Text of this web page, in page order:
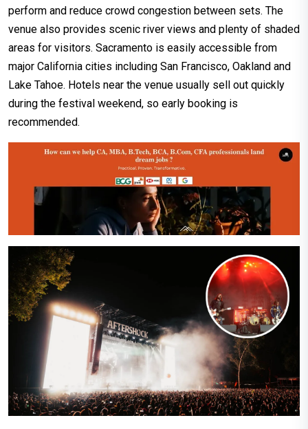
perform and reduce crowd congestion between sets. The
venue also provides scenic river views and plenty of shaded
areas for visitors. Sacramento is easily accessible from
major California cities including San Francisco, Oakland and
Lake Tahoe. Hotels near the venue usually sell out quickly
during the festival weekend, so early booking is
recommended.